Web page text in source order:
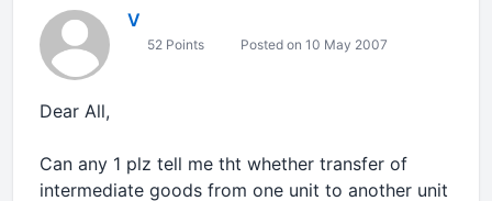
V
52 Points Posted on 10 May 2007
Dear All,
Can any 1 plz tell me tht whether transfer of
intermediate goods from one unit to another unit